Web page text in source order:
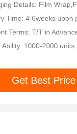
Details: Film
Time: 4-6weeks upon
Terms: T/T in
Ability: 1000-2000 units
Get Best Price